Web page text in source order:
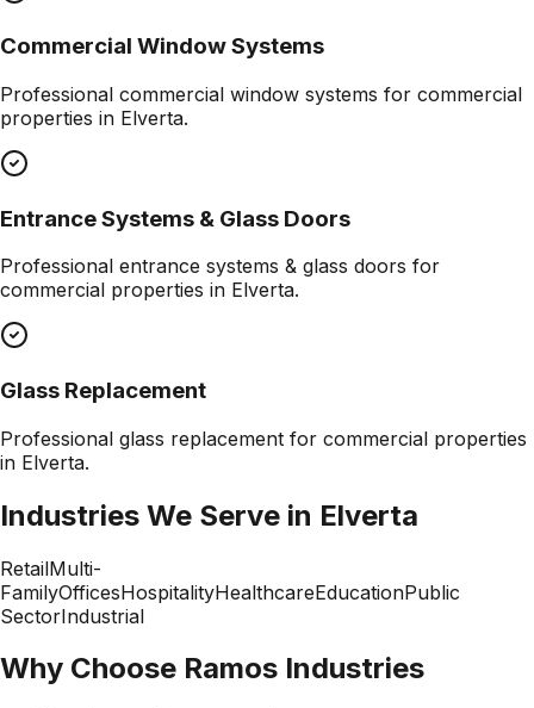
Commercial Window Systems
Professional commercial window systems for commercial
properties in Elverta.
Entrance Systems & Glass Doors
Professional entrance systems & glass doors for
commercial properties in Elverta.
Glass Replacement
Professional glass replacement for commercial properties
in Elverta.
Industries We Serve in Elverta
RetailMulti-
FamilyOfficesHospitalityHealthcareEducationPublic
SectorIndustrial
Why Choose Ramos Industries